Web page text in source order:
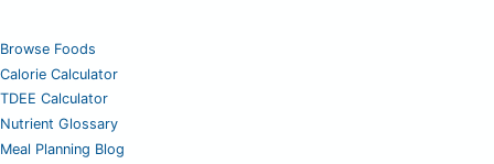
Browse Foods
Calorie Calculator
TDEE Calculator
Nutrient Glossary
Meal Planning Blog